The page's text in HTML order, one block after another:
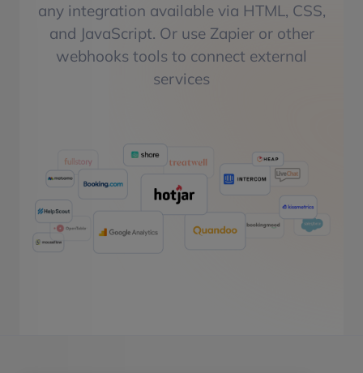
any integration available via HTML, CSS,
and JavaScript. Or use Zapier or other
webhooks tools to connect external
services